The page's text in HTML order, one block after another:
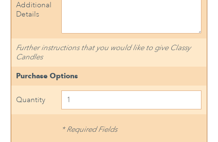
Additional
Details
Further instructions that you would like to give Classy
Candles
Purchase Options
Quantity
* Required Fields